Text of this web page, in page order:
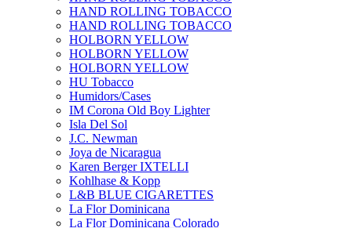
HAND ROLLING TOBACCO
HAND ROLLING TOBACCO
HOLBORN YELLOW
HOLBORN YELLOW
HOLBORN YELLOW
HU Tobacco
Humidors/Cases
IM Corona Old Boy Lighter
Isla Del Sol
J.C. Newman
Joya de Nicaragua
Karen Berger IXTELLI
Kohlhase & Kopp
L&B BLUE CIGARETTES
La Flor Dominicana
La Flor Dominicana Colorado